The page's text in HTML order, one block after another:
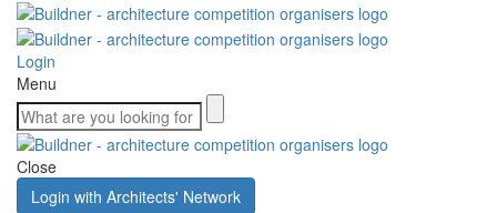
Login
Menu
Close
Login with Architects' Network